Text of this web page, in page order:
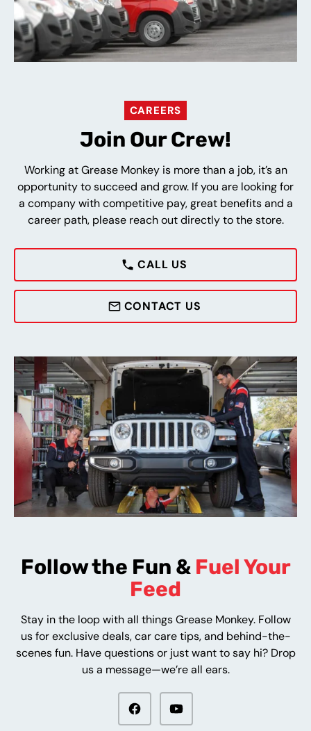
CAREERS
Join Our Crew!
Working at Grease Monkey is more than a job, it’s an
opportunity to succeed and grow. If you are looking for
a company with competitive pay, great benefits and a
career path, please reach out directly to the store.
CALL US
CONTACT US
Follow the Fun & Fuel Your
Feed
Stay in the loop with all things Grease Monkey. Follow
us for exclusive deals, car care tips, and behind-the-
scenes fun. Have questions or just want to say hi? Drop
us a message—we’re all ears.